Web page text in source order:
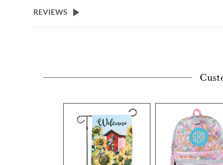
beginning
REVIEWS